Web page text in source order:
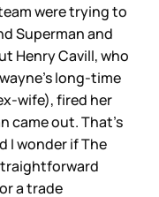
were trying to
Superman and
Henry Cavill, who
long-time
wife), fired her
came out. That’s
I wonder if The
a trade